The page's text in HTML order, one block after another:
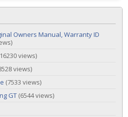
Owners Manual, Warranty ID
views)
views)
(7533 views)
GT (6544 views)